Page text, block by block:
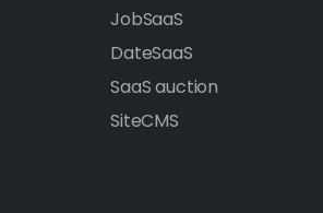
JobSaaS
DateSaaS
SaaS auction
SiteCMS